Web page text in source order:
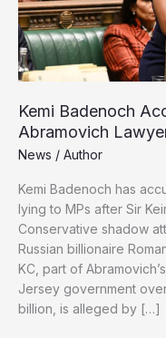
Kemi Badenoch
Abramovich
News / Author
Kemi Badenoch has
lying to MPs after Sir
Conservative shadow
Russian billionaire
KC, part of
Jersey government
billion, is alleged by […]